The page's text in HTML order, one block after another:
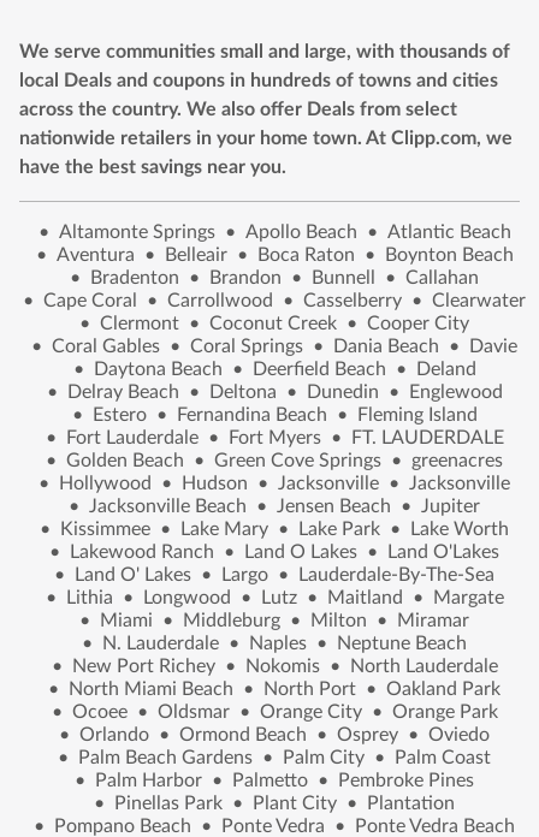
We serve communities small and large, with thousands of
local Deals and coupons in hundreds of towns and cities
across the country. We also offer Deals from select
nationwide retailers in your home town. At Clipp.com, we
have the best savings near you.
• Altamonte Springs • Apollo Beach • Atlantic Beach
• Aventura • Belleair • Boca Raton •
Boynton Beach
•
Bradenton • Brandon • Bunnell • Callahan
• Cape Coral • Carrollwood • Casselberry • Clearwater
• Clermont • Coconut Creek • Cooper City
• Coral Gables • Coral Springs • Dania Beach •
Davie
•
Daytona Beach • Deerfield Beach •
Deland
•
Delray Beach • Deltona • Dunedin •
Englewood
•
Estero • Fernandina Beach •
Fleming Island
•
Fort Lauderdale • Fort Myers •
FT. LAUDERDALE
• Golden Beach • Green Cove Springs •
greenacres
•
Hollywood • Hudson • Jacksonville • Jacksonville
• Jacksonville Beach • Jensen Beach • Jupiter
•
Kissimmee • Lake Mary • Lake Park •
Lake Worth
•
Lakewood Ranch • Land O Lakes •
Land O'Lakes
•
Land O' Lakes • Largo •
Lauderdale-By-The-Sea
•
Lithia • Longwood • Lutz • Maitland •
Margate
•
Miami • Middleburg • Milton •
Miramar
•
N. Lauderdale • Naples •
Neptune Beach
•
New Port Richey • Nokomis •
North Lauderdale
•
North Miami Beach • North Port • Oakland Park
• Ocoee • Oldsmar • Orange City • Orange Park
• Orlando • Ormond Beach • Osprey • Oviedo
•
Palm Beach Gardens • Palm City •
Palm Coast
•
Palm Harbor • Palmetto •
Pembroke Pines
•
Pinellas Park • Plant City •
Plantation
•
Pompano Beach • Ponte Vedra •
Ponte Vedra Beach